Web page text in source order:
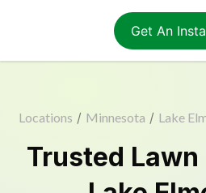
Get An
Locations / Minnesota / Lake
Trusted